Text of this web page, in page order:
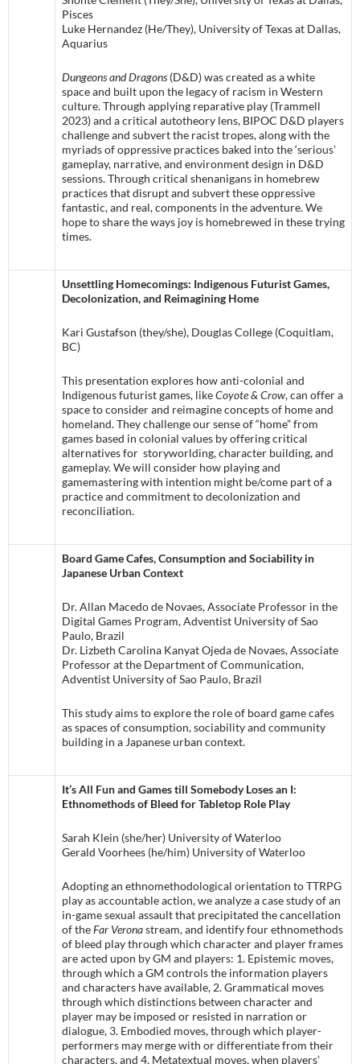
Pisces
Luke Hernandez (He/They), University of Texas at Dallas,
Aquarius
Dungeons and Dragons (D&D) was created as a white
space and built upon the legacy of racism in Western
culture. Through applying reparative play (Trammell
2023) and a critical autotheory lens, BIPOC D&D players
challenge and subvert the racist tropes, along with the
myriads of oppressive practices baked into the ‘serious’
gameplay, narrative, and environment design in D&D
sessions. Through critical shenanigans in homebrew
practices that disrupt and subvert these oppressive
fantastic, and real, components in the adventure. We
hope to share the ways joy is homebrewed in these trying
times.
Unsettling Homecomings: Indigenous Futurist Games,
Decolonization, and Reimagining Home
Kari Gustafson (they/she), Douglas College (Coquitlam,
BC)
This presentation explores how anti-colonial and
Indigenous futurist games, likeCoyote & Crow, can offer a
space to consider and reimagine concepts of home and
homeland. They challenge our sense of “home” from
games based in colonial values by offering critical
alternatives for storyworlding, character building, and
gameplay. We will consider how playing and
gamemastering with intention might be/come part of a
practice and commitment to decolonization and
reconciliation.
Board Game Cafes, Consumption and Sociability in
Japanese Urban Context
Dr. Allan Macedo de Novaes, Associate Professor in the
Digital Games Program, Adventist University of Sao
Paulo, Brazil
Dr. Lizbeth Carolina Kanyat Ojeda de Novaes, Associate
Professor at the Department of Communication,
Adventist University of Sao Paulo, Brazil
This study aims to explore the role of board game cafes
as spaces of consumption, sociability and community
building in a Japanese urban context.
It’s All Fun and Games till Somebody Loses an I:
Ethnomethods of Bleed for Tabletop Role Play
Sarah Klein (she/her) University of Waterloo
Gerald Voorhees (he/him) University of Waterloo
Adopting an ethnomethodological orientation to TTRPG
play as accountable action, we analyze a case study of an
in-game sexual assault that precipitated the cancellation
of theFar Veronastream, and identify four ethnomethods
of bleed play through which character and player frames
are acted upon by GM and players: 1. Epistemic moves,
through which a GM controls the information players
and characters have available, 2. Grammatical moves
through which distinctions between character and
player may be imposed or resisted in narration or
dialogue, 3. Embodied moves, through which player-
performers may merge with or differentiate from their
characters, and 4. Metatextual moves, when players’